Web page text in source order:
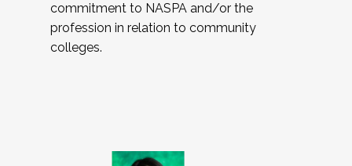
commitment to NASPA and/or the
profession in relation to community
colleges.